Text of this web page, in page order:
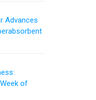
Advances
of